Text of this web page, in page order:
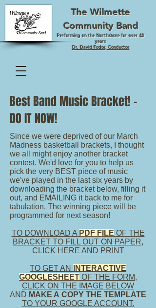
The Wilmette
Community Band
Performing on the Northshore for over 40
years
Dr. David Fodor, Conductor
Best Band Music Bracket! -
DO IT NOW!
Since we were deprived of our March
Madness basketball brackets, I thought
we all might enjoy another bracket
contest. We'd love for you to help us
pick the very BEST piece of music
we've played in the last six years by
downloading the bracket below, filling it
out, and EMAILING it back to me for
tabulation. The winning piece will be
programmed for next season!
TO DOWNLOAD A PDF FILE OF THE
BRACKET TO FILL OUT ON PAPER,
CLICK HERE AND PRINT
TO GET AN
INTERACTIVE
GOOGLESHEET OF THE FORM,
CLICK ON THE IMAGE BELOW
AND MAKE A COPY THE TEMPLATE
TO YOUR GOOGLE ACCOUNT.